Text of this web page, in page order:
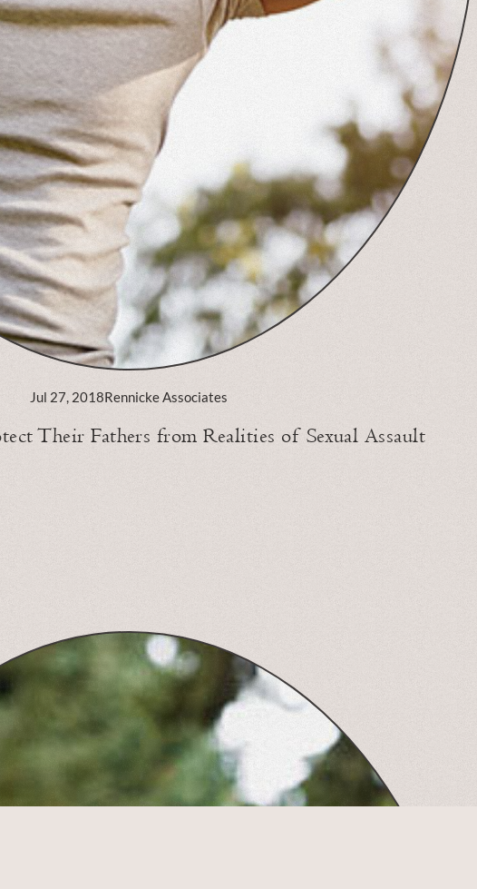
Jul 27, 2018Rennicke Associates
Their Fathers from Realities of Sexual Assault